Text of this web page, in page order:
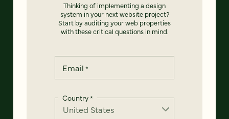
Thinking of implementing a design
system in your next website project?
Start by auditing your web properties
with these critical questions in mind.
Email *
Country*